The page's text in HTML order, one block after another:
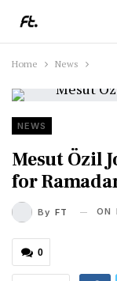
Home News
NEWS
Mesut Özil
for
By FT ON
0